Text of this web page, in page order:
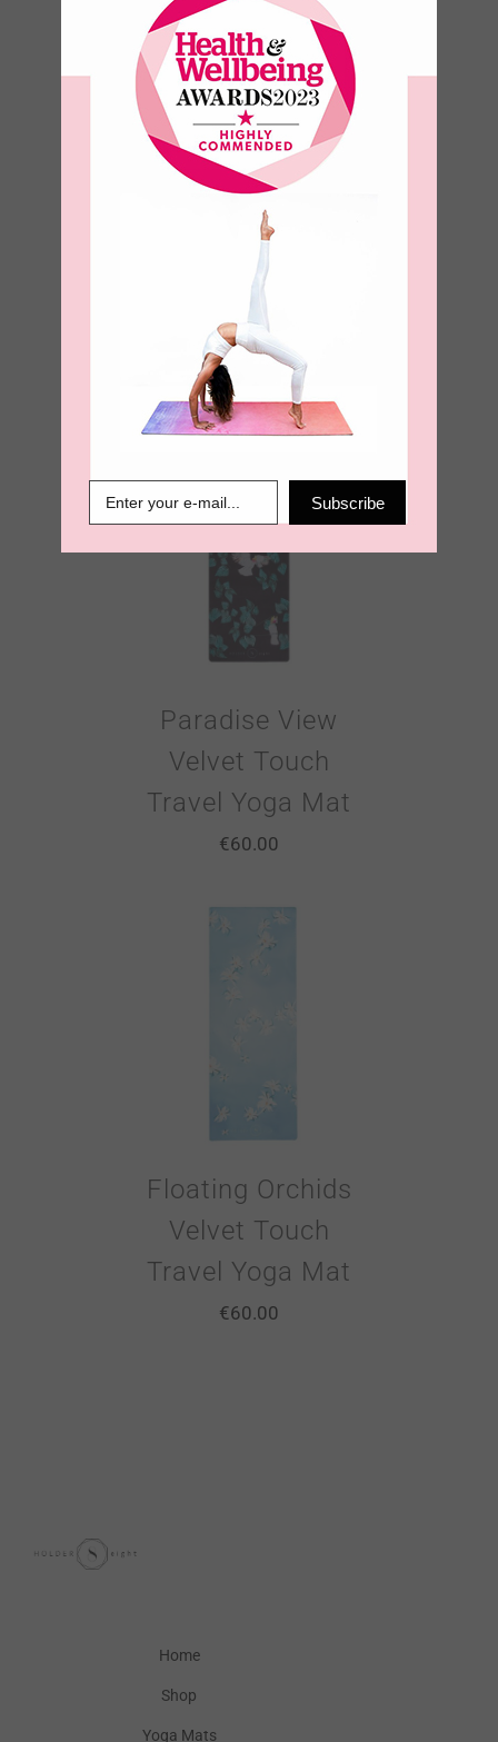
Botanic Space
Velvet Touch
Travel Yoga Mat
€60.00
Paradise View
Velvet Touch
Travel Yoga Mat
€60.00
Floating Orchids
Velvet Touch
Travel Yoga Mat
€60.00
Home
Shop
Yoga Mats
Subscribe